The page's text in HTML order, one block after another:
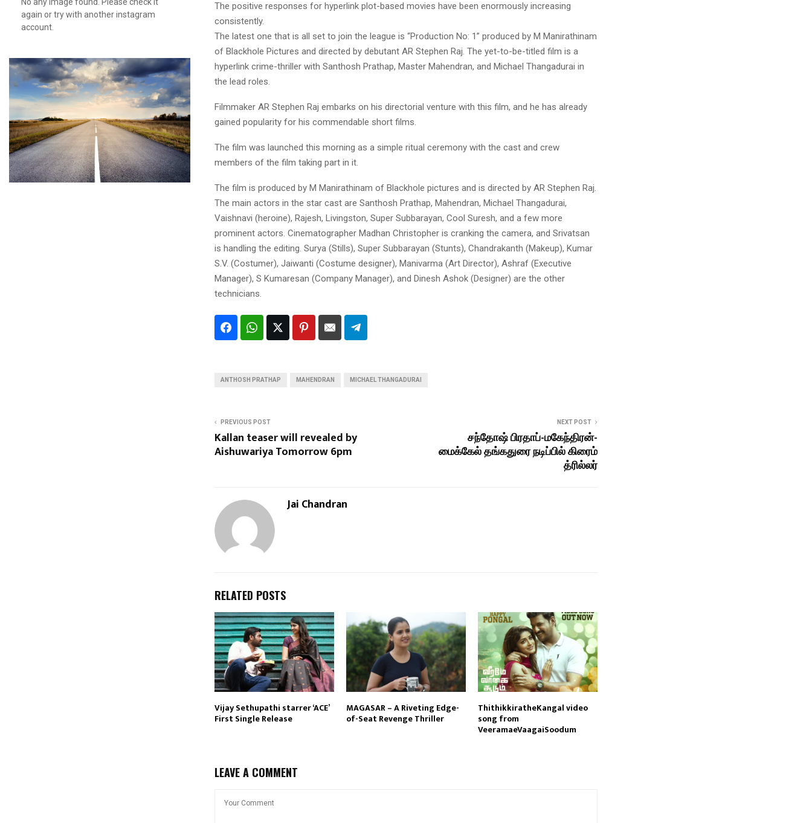
The positive responses for hyperlink plot-based movies have been enormously increasing
consistently.
The latest one that is all set to join the league is “Production No: 1” produced by M Manirathinam
of Blackhole Pictures and directed by debutant AR Stephen Raj. The yet-to-be-titled film is a
hyperlink crime-thriller with Santhosh Prathap, Master Mahendran, and Michael Thangadurai in
the lead roles.
Filmmaker AR Stephen Raj embarks on his directorial venture with this film, and he has already
gained popularity for his commendable short films.
The film was launched this morning as a simple ritual ceremony with the cast and crew
members of the film taking part in it.
The film is produced by M Manirathinam of Blackhole pictures and is directed by AR Stephen Raj.
The main actors in the star cast are Santhosh Prathap, Mahendran, Michael Thangadurai,
Vaishnavi (heroine), Rajesh, Livingston, Super Subbarayan, Cool Suresh, and a few more
prominent actors. Cinematographer Madhan Christopher is cranking the camera, and Srivatsan
is handling the editing. Surya (Stills), Super Subbarayan (Stunts), Chandrakanth (Makeup), Kumar
S.V. (Costumer), Jaiwanti (Costume designer), Manivarma (Art Director), Ashraf (Executive
Manager), S Kumaresan (Company Manager), and Dinesh Ashok (Designer) are the other
technicians.
ANTHOSH PRATHAP MAHENDRAN MICHAEL THANGADURAI
PREVIOUS POST
Kallan teaser will revealed by
Aishuwariya Tomorrow 6pm
NEXT POST
சந்தோஷ் பிரதாப்-மகேந்திரன்-
மைக்கேல் தங்கதுரை நடிப்பில் கிரைம்
த்ரில்லர்
Jai Chandran
RELATED POSTS
Vijay Sethupathi starrer ‘ACE’
First Single Release
MAGASAR – A Riveting Edge-
of-Seat Revenge Thriller
ThithikkiratheKangal video
song from
VeeramaeVaagaiSoodum
LEAVE A COMMENT
No any image found. Please check it
again or try with another instagram
account.